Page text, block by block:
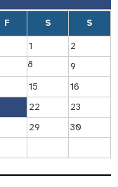
F S S
1
2
8
9
15
16
22
23
29
30